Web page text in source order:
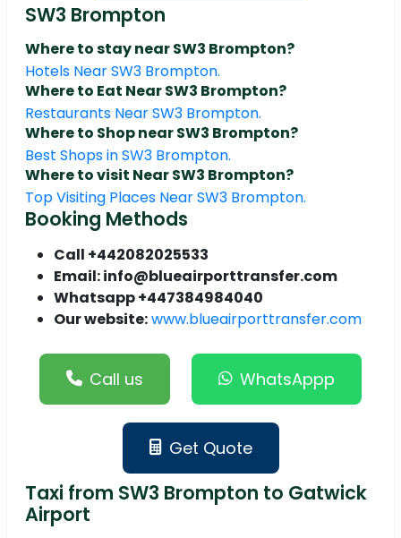
SW3 Brompton
Where to stay near SW3 Brompton?
Hotels Near SW3 Brompton.
Where to Eat Near SW3 Brompton?
Restaurants Near SW3 Brompton.
Where to Shop near SW3 Brompton?
Best Shops in SW3 Brompton.
Where to visit Near SW3 Brompton?
Top Visiting Places Near SW3 Brompton.
Booking Methods
Call +442082025533
Email: info@blueairporttransfer.com
Whatsapp +447384984040
Our website:www.blueairporttransfer.com
Call us WhatsAppp
Get Quote
Taxi from SW3 Brompton to Gatwick
Airport